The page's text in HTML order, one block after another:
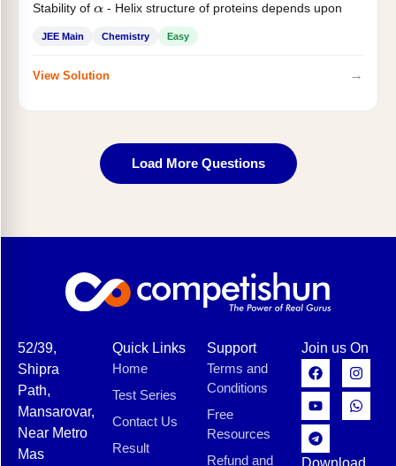
Stability of α- Helix structure of proteins depends upon
JEE Main Chemistry Easy
View Solution →
Load More Questions
52/39,
Shipra
Path,
Mansarovar,
Near Metro
Mas
Quick Links
Home
Test Series
Contact Us
Result
Support
Terms and
Conditions
Free
Resources
Refund and
Join us On
Download